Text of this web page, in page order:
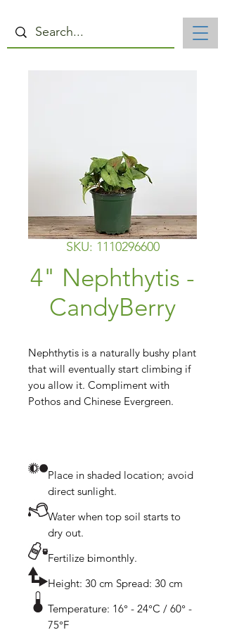
SKU: 1110296600
4" Nephthytis -
CandyBerry
Nephthytis is a naturally bushy plant
that will eventually start climbing if
you allow it. Compliment with
Place in shaded location; avoid
direct sunlight.
Water when top soil starts to
dry out.
Fertilize bimonthly.
Height: 30 cm Spread: 30 cm
Temperature: 16° - 24°C / 60° -
75°F